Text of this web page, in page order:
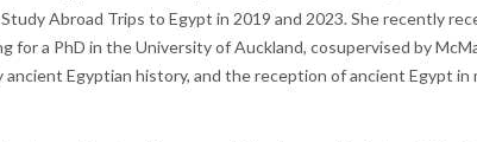
Abroad Trips to Egypt in 2019 and 2023. She recently
for a PhD in the University of Auckland, cosupervised by
ancient Egyptian history, and the reception of ancient Egypt in